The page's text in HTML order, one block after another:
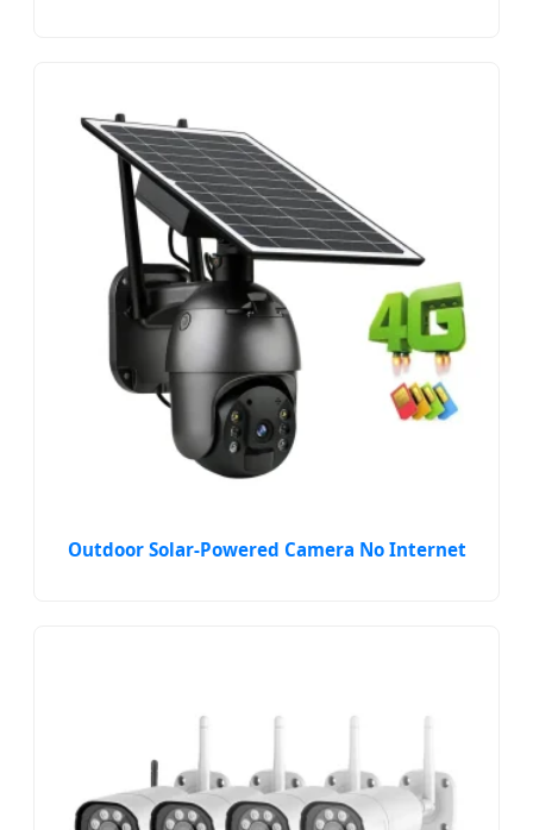
Outdoor Solar-Powered Camera No Internet